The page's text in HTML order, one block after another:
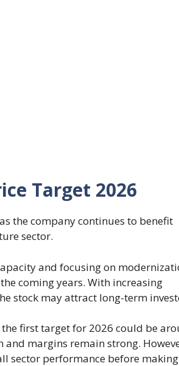
Target 2026
the company continues to benefit
sector.
and focusing on
coming years. With increasing
stock may attract long-term
first target for 2026 could be
and margins remain strong.
sector performance before making